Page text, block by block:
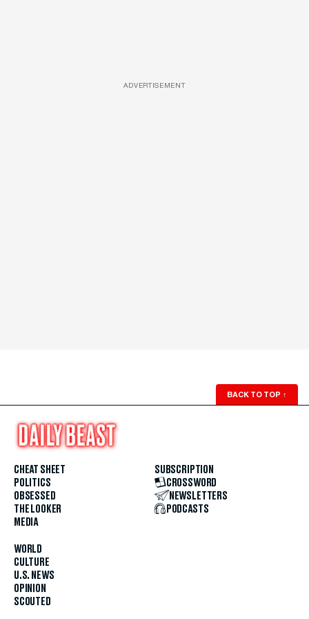
ADVERTISEMENT
BACK TO TOP ↑
CHEAT SHEET
POLITICS
OBSESSED
THE LOOKER
MEDIA
WORLD
CULTURE
U.S. NEWS
OPINION
SCOUTED
SUBSCRIPTION
CROSSWORD
NEWSLETTERS
PODCASTS